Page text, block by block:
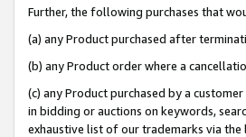
Further, the following purchases that
(a) any Product purchased after
(b) any Product order where a
(c) any Product purchased by a
in bidding or auctions on keywords,
exhaustive list of our trademarks via the